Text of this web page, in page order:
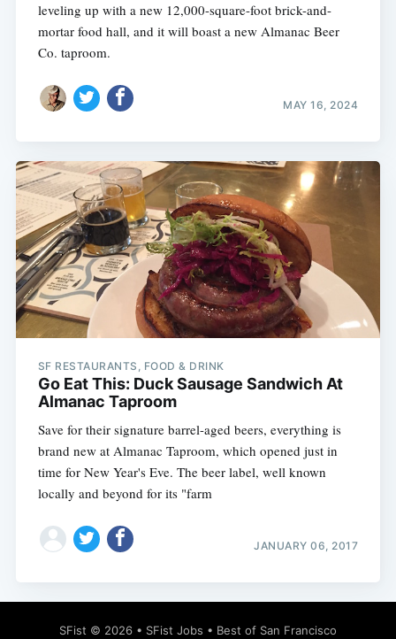
leveling up with a new 12,000-square-foot brick-and-
mortar food hall, and it will boast a new Almanac Beer
Co. taproom.
MAY 16, 2024
SF RESTAURANTS, FOOD & DRINK
Go Eat This: Duck Sausage Sandwich At
Almanac Taproom
Save for their signature barrel-aged beers, everything is
brand new at Almanac Taproom, which opened just in
time for New Year's Eve. The beer label, well known
locally and beyond for its "farm
JANUARY 06, 2017
SFist © 2026 • SFist Jobs • Best of San Francisco